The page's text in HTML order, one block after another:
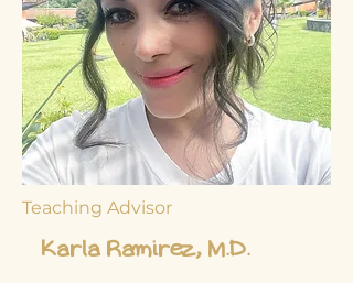
Teaching Advisor
Karla Ramirez, M.D.